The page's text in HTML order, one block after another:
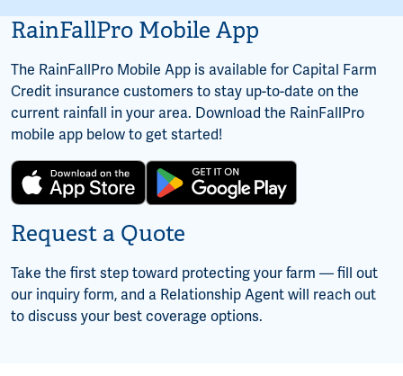
RainFallPro Mobile App
The RainFallPro Mobile App is available for Capital Farm
Credit insurance customers to stay up-to-date on the
current rainfall in your area. Download the RainFallPro
mobile app below to get started!
Request a Quote
Take the first step toward protecting your farm — fill out
our inquiry form, and a Relationship Agent will reach out
to discuss your best coverage options.